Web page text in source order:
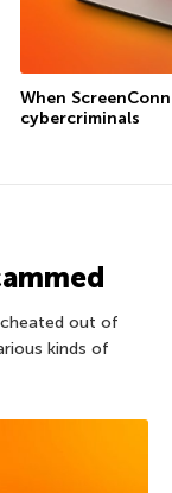
When
cybercriminals
out of
kinds of